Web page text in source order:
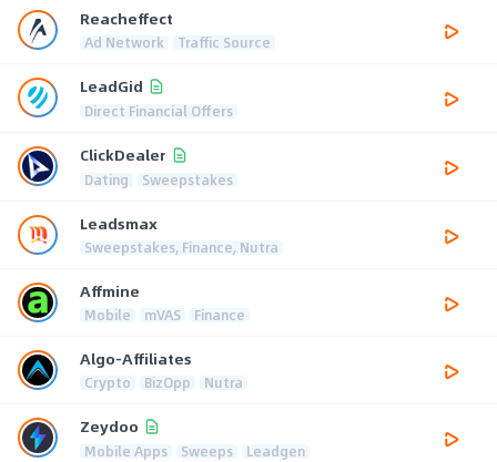
Reacheffect
Ad Network Traffic Source
LeadGid
Direct Financial Offers
ClickDealer
Dating Sweepstakes
Leadsmax
Sweepstakes, Finance, Nutra
Affmine
Mobile mVAS Finance
Algo-Affiliates
Crypto BizOpp Nutra
Zeydoo
Mobile Apps Sweeps Leadgen